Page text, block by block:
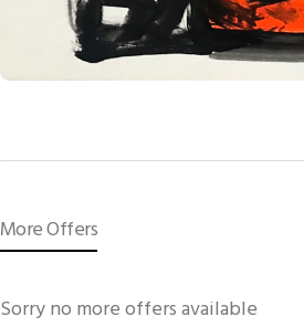
More Offers
Sorry no more offers available